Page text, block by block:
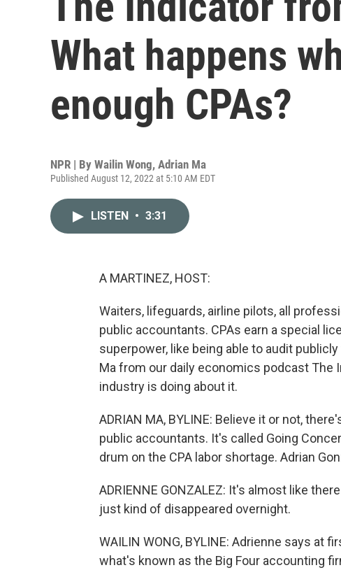
What happens
enough CPAs?
NPR | By Wailin Wong, Adrian Ma
Published August 12, 2022 at 5:10 AM EDT
LISTEN • 3:31
A MARTINEZ, HOST:
Waiters, lifeguards, airline pilots, all
public accountants. CPAs earn a special
superpower, like being able to audit
Ma from our daily economics podcast The
industry is doing about it.
ADRIAN MA, BYLINE: Believe it or not,
public accountants. It's called Going
drum on the CPA labor shortage. Adrian
ADRIENNE GONZALEZ: It's almost like
just kind of disappeared overnight.
WAILIN WONG, BYLINE: Adrienne says
what's known as the Big Four accounting